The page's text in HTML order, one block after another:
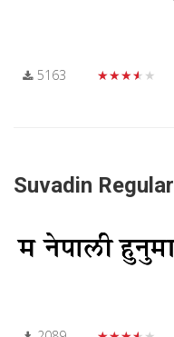
5163 ★★★★★
Suvadin Regular